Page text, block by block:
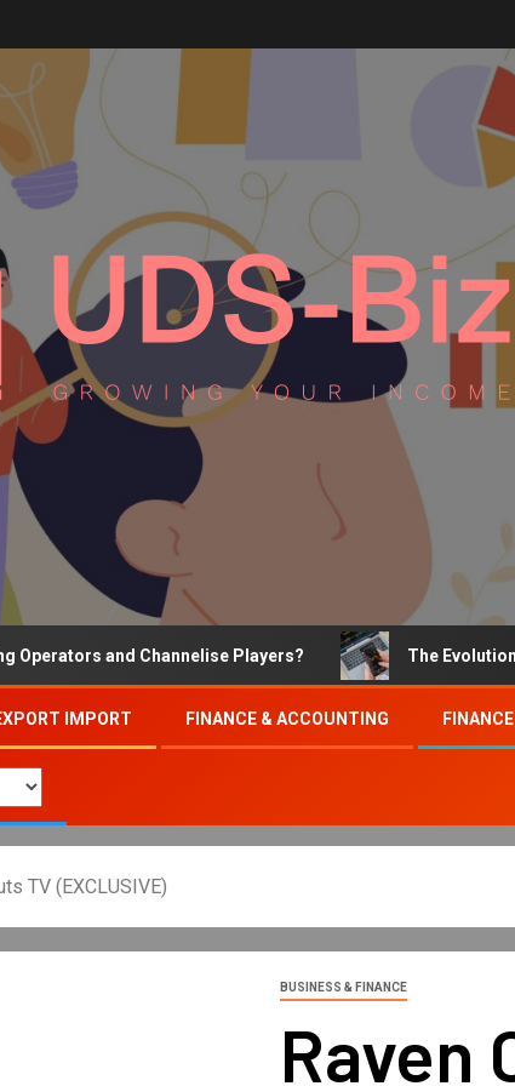
and Channelise Players? The Evolution of
IMPORT FINANCE & ACCOUNTING
TV (EXCLUSIVE)
BUSINESS & FINANCE
Raven